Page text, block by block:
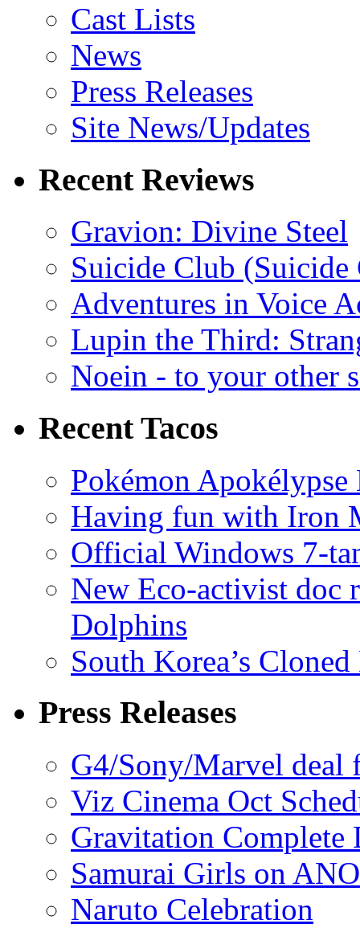
Cast Lists
News
Press Releases
Site News/Updates
Recent Reviews
Gravion: Divine Steel
Suicide Club
Adventures in Voice
Lupin the Third:
Noein - to your other
Recent Tacos
Pokémon
Having fun with Iron
Official Windows 7-
New Eco-activist doc
Dolphins
South Korea’s
Press Releases
G4/Sony/Marvel deal
Viz Cinema Oct
Gravitation Complete
Samurai Girls on
Naruto Celebration